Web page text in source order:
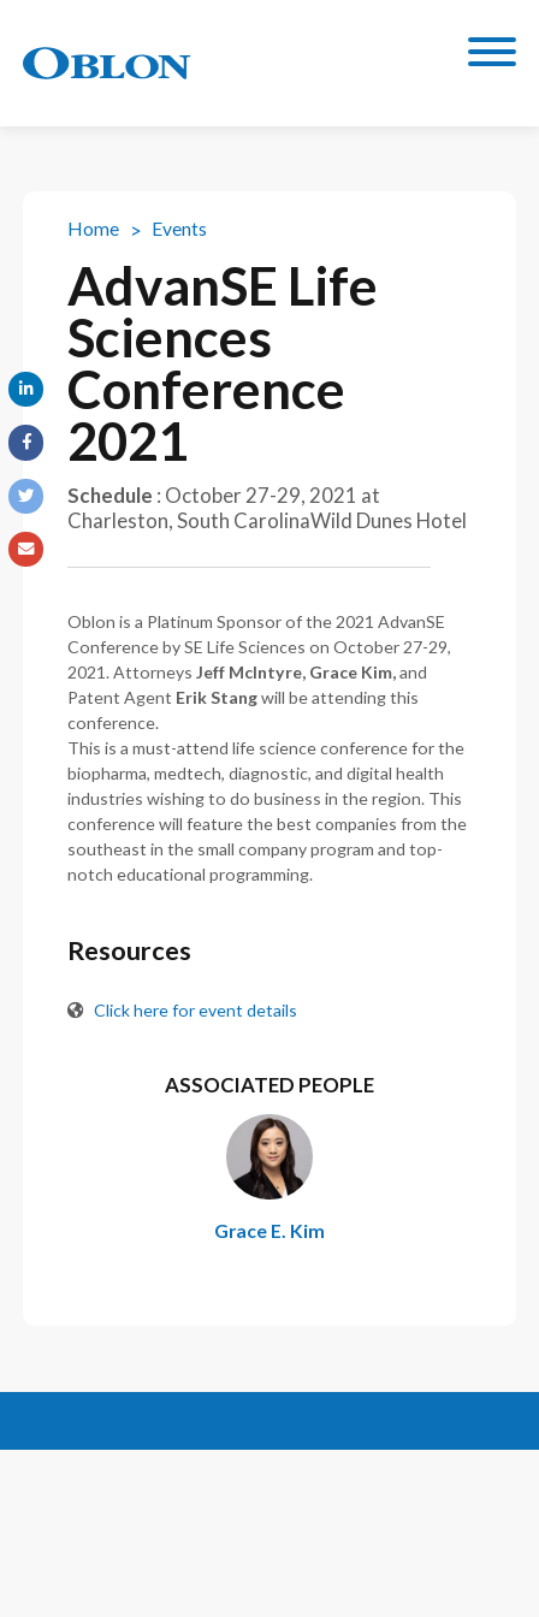
Home Events
AdvanSE Life
Sciences
Conference
2021
Schedule : October 27-29, 2021 at
Charleston, South CarolinaWild Dunes Hotel
ASSOCIATED PEOPLE
Grace E. Kim
Oblon is a Platinum Sponsor of the 2021 AdvanSE
Conference by SE Life Sciences on October 27-29,
2021. Attorneys Jeff McIntyre, Grace Kim,and
Patent Agent Erik Stangwill be attending this
conference.
This is a must-attend life science conference for the
biopharma, medtech, diagnostic, and digital health
industries wishing to do business in the region. This
conference will feature the best companies from the
southeast in the small company program and top-
notch educational programming.
Resources
Click here for event details